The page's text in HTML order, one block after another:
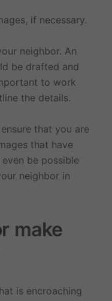
if necessary.
neighbor. An
be drafted and
to work
the details.
that you are
that have
be possible
neighbor in
make
is encroaching